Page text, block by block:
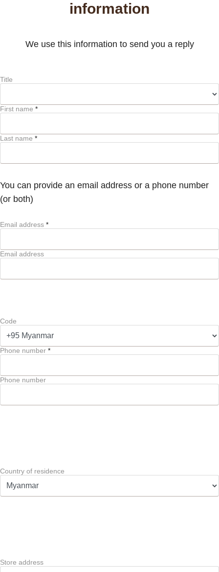
information
We use this information to send you a reply
Title
First name *
Last name *
You can provide an email address or a phone number
(or both)
Email address *
Email address
Code
Phone number *
Phone number
Country of residence
Store address